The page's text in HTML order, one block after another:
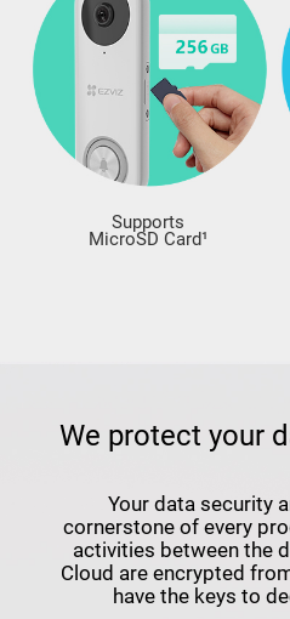
Supports
MicroSD Card¹
We protect your
Your data security
cornerstone of every
activities between the
Cloud are encrypted
have the keys to